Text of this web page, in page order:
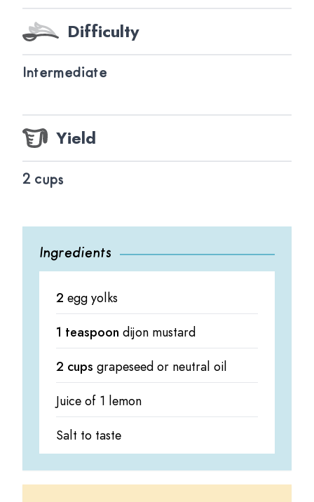
Difficulty
Intermediate
Yield
2 cups
Ingredients
2 egg yolks
1 teaspoon dijon mustard
2 cups grapeseed or neutral oil
Juice of 1 lemon
Salt to taste